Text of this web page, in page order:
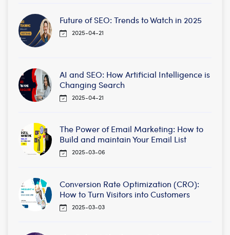
Future of SEO: Trends to Watch in 2025
2025-04-21
AI and SEO: How Artificial Intelligence is
Changing Search
2025-04-21
The Power of Email Marketing: How to
Build and maintain Your Email List
2025-03-06
Conversion Rate Optimization (CRO):
How to Turn Visitors into Customers
2025-03-03